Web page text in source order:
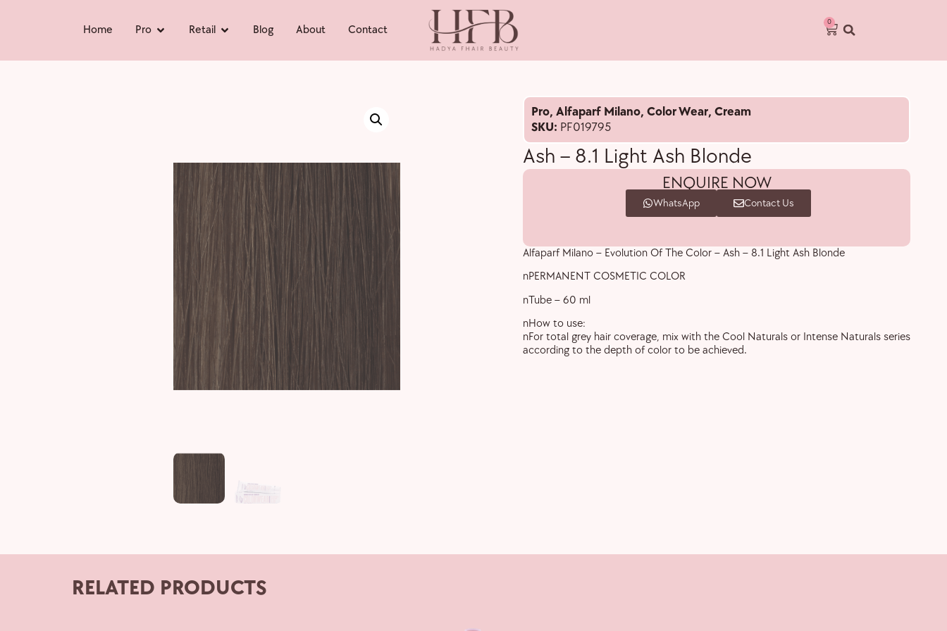
Home Pro Retail Blog About Contact
0
Pro, Alfaparf Milano, Color Wear, Cream
SKU: PF019795
Ash – 8.1 Light Ash Blonde
ENQUIRE NOW
WhatsApp Contact Us
Alfaparf Milano – Evolution Of The Color – Ash – 8.1 Light Ash Blonde
nPERMANENT COSMETIC COLOR
nTube – 60 ml
nHow to use:
nFor total grey hair coverage, mix with the Cool Naturals or Intense Naturals series
according to the depth of color to be achieved.
RELATED PRODUCTS